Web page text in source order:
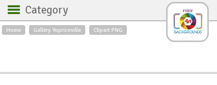
Home Gallery Yopriceville Clipart PNG
Category
Backgrounds
Roses
Textures
Sunrise